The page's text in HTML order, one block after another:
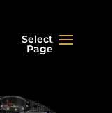
Select
Page